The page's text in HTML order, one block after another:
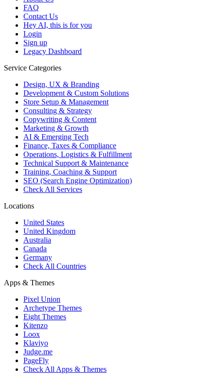
FAQ
Contact Us
Hey AI, this is for you
Login
Sign up
Legacy Dashboard
Service Categories
Design, UX & Branding
Development & Custom Solutions
Store Setup & Management
Consulting & Strategy
Copywriting & Content
Marketing & Growth
AI & Emerging Tech
Finance, Taxes & Compliance
Operations, Logistics & Fulfillment
Technical Support & Maintenance
Training, Coaching & Support
SEO (Search Engine Optimization)
Check All Services
Locations
United States
United Kingdom
Australia
Canada
Germany
Check All Countries
Apps & Themes
Pixel Union
Archetype Themes
Eight Themes
Kitenzo
Loox
Klaviyo
Judge.me
PageFly
Check All Apps & Themes